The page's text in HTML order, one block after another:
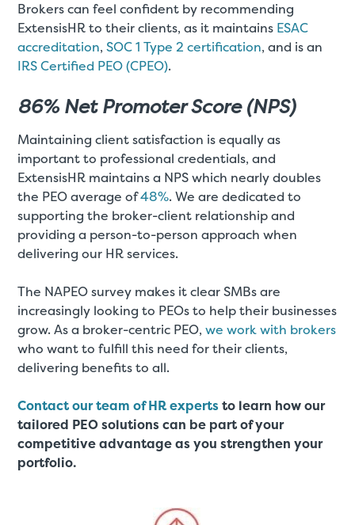
Brokers can feel confident by recommending
ExtensisHR to their clients, as it maintains ESAC
accreditation,SOC 1 Type 2 certification, and is an
IRS Certified PEO (CPEO).
86% Net Promoter Score (NPS)
Maintaining client satisfaction is equally as
important to professional credentials, and
ExtensisHR maintains a NPS which nearly doubles
the PEO average of48%. We are dedicated to
supporting the broker-client relationship and
providing a person-to-person approach when
delivering our HR services.
The NAPEO survey makes it clear SMBs are
increasingly looking to PEOs to help their businesses
grow. As a broker-centric PEO,we work with brokers
who want to fulfill this need for their clients,
delivering benefits to all.
Contact our team of HR expertsto learn how our
tailored PEO solutions can be part of your
competitive advantage as you strengthen your
portfolio.